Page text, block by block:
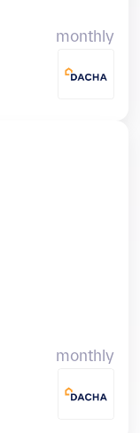
monthly
monthly